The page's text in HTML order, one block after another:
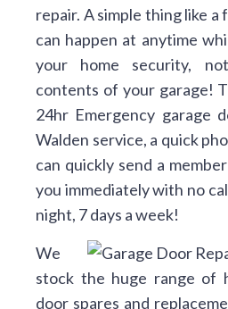
repair. A simple thing like
can happen at anytime
your home security,
contents of your garage!
24hr Emergency garage
Walden service, a quick
can quickly send a
you immediately with no
night, 7 days a week!
We
stock the huge range of
door spares and